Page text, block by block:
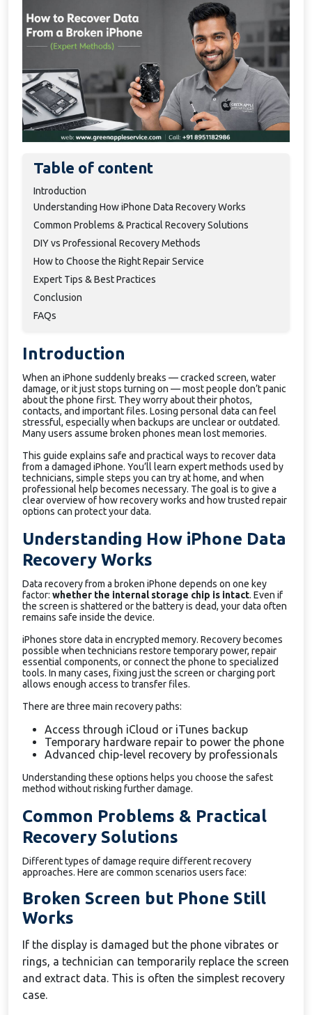
Table of content
Introduction
Understanding How iPhone Data Recovery Works
Common Problems & Practical Recovery Solutions
DIY vs Professional Recovery Methods
How to Choose the Right Repair Service
Expert Tips & Best Practices
Conclusion
FAQs
Introduction
When an iPhone suddenly breaks — cracked screen, water
damage, or it just stops turning on — most people don’t panic
about the phone first. They worry about their photos,
contacts, and important files. Losing personal data can feel
stressful, especially when backups are unclear or outdated.
Many users assume broken phones mean lost memories.
This guide explains safe and practical ways to recover data
from a damaged iPhone. You’ll learn expert methods used by
technicians, simple steps you can try at home, and when
professional help becomes necessary. The goal is to give a
clear overview of how recovery works and how trusted repair
options can protect your data.
Understanding How iPhone Data
Recovery Works
Data recovery from a broken iPhone depends on one key
factor: whether the internal storage chip is intact. Even if
the screen is shattered or the battery is dead, your data often
remains safe inside the device.
iPhones store data in encrypted memory. Recovery becomes
possible when technicians restore temporary power, repair
essential components, or connect the phone to specialized
tools. In many cases, fixing just the screen or charging port
allows enough access to transfer files.
There are three main recovery paths:
Access through iCloud or iTunes backup
Temporary hardware repair to power the phone
Advanced chip-level recovery by professionals
Understanding these options helps you choose the safest
method without risking further damage.
Common Problems & Practical
Recovery Solutions
Different types of damage require different recovery
approaches. Here are common scenarios users face:
Broken Screen but Phone Still
Works
If the display is damaged but the phone vibrates or
rings, a technician can temporarily replace the screen
and extract data. This is often the simplest recovery
case.